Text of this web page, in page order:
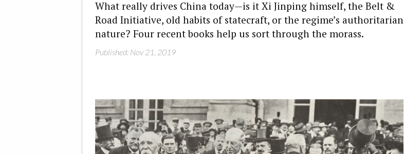
What really drives China today—is it Xi Jinping himself, the Belt &
Road Initiative, old habits of statecraft, or the regime’s authoritarian
nature? Four recent books help us sort through the morass.
Published: Nov 21, 2019